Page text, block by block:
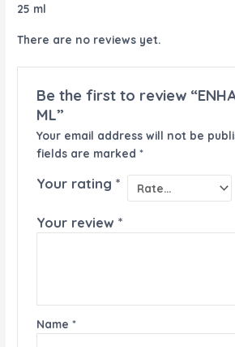
25 ml
There are no reviews yet.
Be the first to review
ML”
Your email address will not be
fields are marked *
Your rating *
Your review *
Name *